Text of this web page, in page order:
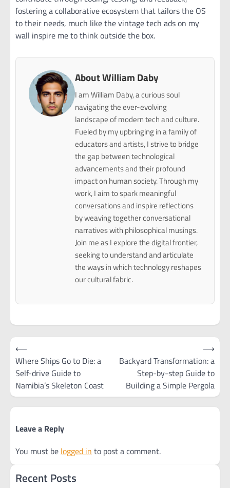
fostering a collaborative ecosystem that tailors the OS
to their needs, much like the vintage tech ads on my
wall inspire me to think outside the box.
About William Daby
I am William Daby, a curious soul
navigating the ever-evolving
landscape of modern tech and culture.
Fueled by my upbringing in a family of
educators and artists, I strive to bridge
the gap between technological
advancements and their profound
impact on human society. Through my
work, I aim to spark meaningful
conversations and inspire reflections
by weaving together conversational
narratives with philosophical musings.
Join me as I explore the digital frontier,
seeking to understand and articulate
the ways in which technology reshapes
our cultural fabric.
Post
navigation
⟵
Where Ships Go to Die: a
Self-drive Guide to
Namibia’s Skeleton Coast
Backyard Transformation: a
Step-by-step Guide to
Building a Simple Pergola
⟶
Leave a Reply
You must be logged in to post a comment.
Recent Posts